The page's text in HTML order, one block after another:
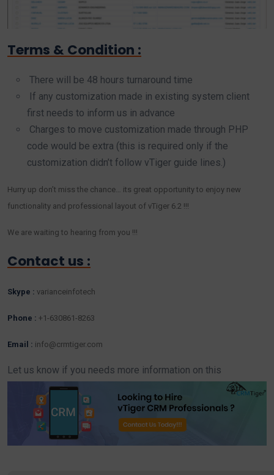
Terms & Condition :
There will be 48 hours turnaround time
If any customization made in existing system client
first needs to inform us in advance
Charges to move customization made through PHP
code would be extra (this is required only if the
customization didn’t follow vTiger guide lines.)
Hurry up don’t miss the chance… its great opportunity to enjoy new
functionality and professional layout of vTiger 6.2 !!!
We are waiting to hearing from you !!!
Contact us :
Skype : varianceinfotech
Phone : +1-630861-8263
Email : info@crmtiger.com
Let us know if you needs more information on this